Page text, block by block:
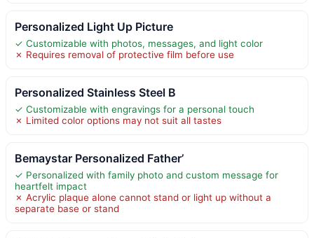
Personalized Light Up Picture
✓ Customizable with photos, messages, and light color
✗ Requires removal of protective film before use
Personalized Stainless Steel B
✓ Customizable with engravings for a personal touch
✗ Limited color options may not suit all tastes
Bemaystar Personalized Father’
✓ Personalized with family photo and custom message for
heartfelt impact
✗ Acrylic plaque alone cannot stand or light up without a
separate base or stand